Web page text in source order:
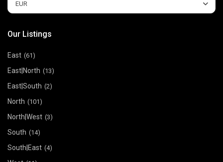
EUR
Our Listings
East (61)
East|North (13)
East|South (2)
North (101)
North|West (3)
South (14)
South|East (4)